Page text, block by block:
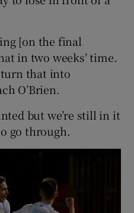
[on the final
in two weeks’ time.
turn that into
O’Brien.
but we’re still in it
go through.